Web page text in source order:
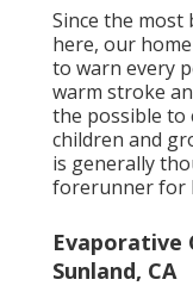
Since the
here, our
to warn every
warm stroke
the possible to
children and
is generally
forerunner for
Evaporative
Sunland, CA